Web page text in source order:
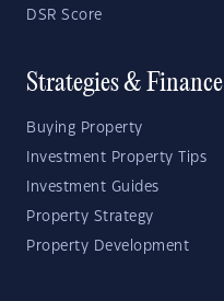
DSR Score
Strategies & Finance
Buying Property
Investment Property Tips
Investment Guides
Property Strategy
Property Development